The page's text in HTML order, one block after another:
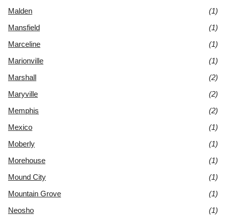
Malden
(1)
Mansfield
(1)
Marceline
(1)
Marionville
(1)
Marshall
(2)
Maryville
(2)
Memphis
(2)
Mexico
(1)
Moberly
(1)
Morehouse
(1)
Mound City
(1)
Mountain Grove
(1)
Neosho
(1)